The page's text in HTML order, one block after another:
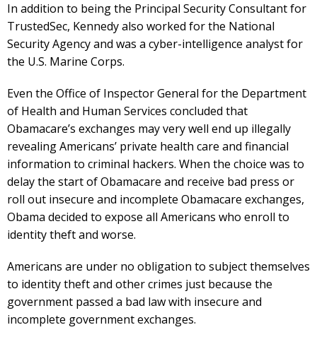
In addition to being the Principal Security Consultant for
TrustedSec, Kennedy also worked for the National
Security Agency and was a cyber-intelligence analyst for
the U.S. Marine Corps.
Even the Office of Inspector General for the Department
of Health and Human Services concluded that
Obamacare’s exchanges may very well end up illegally
revealing Americans’ private health care and financial
information to criminal hackers. When the choice was to
delay the start of Obamacare and receive bad press or
roll out insecure and incomplete Obamacare exchanges,
Obama decided to expose all Americans who enroll to
identity theft and worse.
Americans are under no obligation to subject themselves
to identity theft and other crimes just because the
government passed a bad law with insecure and
incomplete government exchanges.